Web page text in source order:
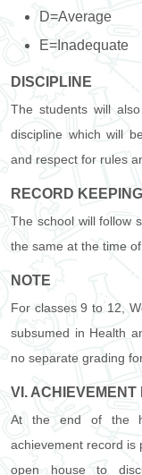
D=Average
E=Inadequate
DISCIPLINE
The students will
discipline which will
and respect for rules
RECORD KEEPING
The school will follow
the same at the time
NOTE
For classes 9 to 12,
subsumed in Health
no separate grading
VI. ACHIEVEMENT
At the end of the
achievement record is
open house to